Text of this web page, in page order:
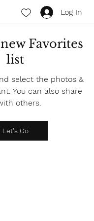
Log In
Favorites
list
select the photos &
You can also share
others.
Let's Go